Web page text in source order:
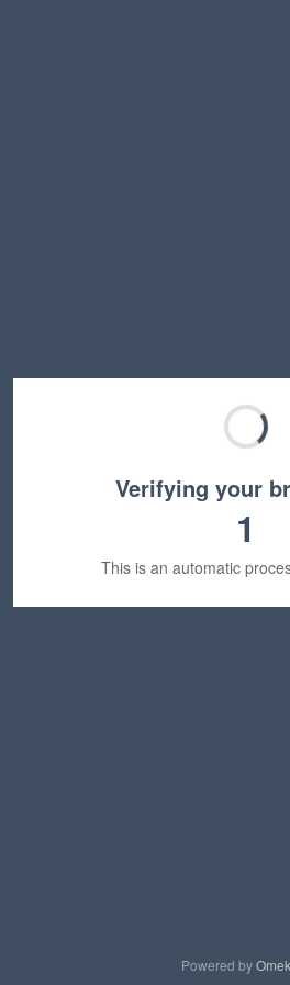
Verifying your
1
This is an automatic
Powered by